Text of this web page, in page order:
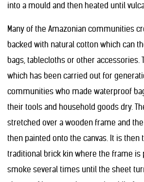
into a mould and then heated until
Many of the Amazonian communities
backed with natural cotton which can
bags, tablecloths or other accessories.
which has been carried out for
communities who made waterproof
their tools and household goods dry.
stretched over a wooden frame and
then painted onto the canvas. It is then
traditional brick kin where the frame is
smoke several times until the sheet